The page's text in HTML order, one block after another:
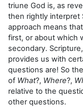
triune God is, as
then rightly interpret
approach means
first, or about which
secondary.
provides us with
questions are! So
of What?, Where?,
relative to the
other questions.